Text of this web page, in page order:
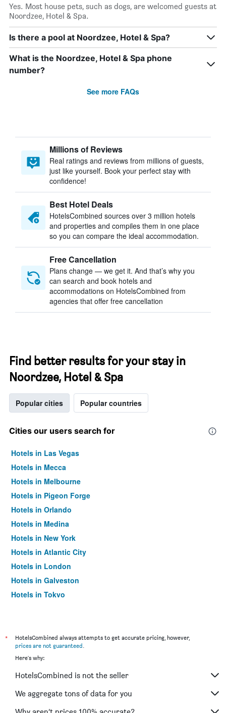
Yes. Most house pets, such as dogs, are welcomed guests at
Noordzee, Hotel & Spa.
Is there a pool at Noordzee, Hotel & Spa?
What is the Noordzee, Hotel & Spa phone
number?
See more FAQs
Millions of Reviews
Real ratings and reviews from millions of guests,
just like yourself. Book your perfect stay with
confidence!
Best Hotel Deals
HotelsCombined sources over 3 million hotels
and properties and compiles them in one place
so you can compare the ideal accommodation.
Free Cancellation
Plans change — we get it. And that’s why you
can search and book hotels and
accommodations on HotelsCombined from
agencies that offer free cancellation
Find better results for your stay in
Noordzee, Hotel & Spa
Popular cities Popular countries
Cities our users search for
Hotels in Las Vegas
Hotels in Mecca
Hotels in Melbourne
Hotels in Pigeon Forge
Hotels in Orlando
Hotels in Medina
Hotels in New York
Hotels in Atlantic City
Hotels in London
Hotels in Galveston
Hotels in Tokyo
*
HotelsCombined always attempts to get accurate pricing, however,
prices are not guaranteed.
Here's why:
HotelsCombined is not the seller
We aggregate tons of data for you